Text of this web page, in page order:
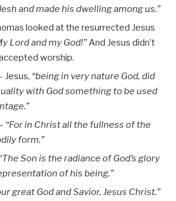
and made his dwelling among us.”
looked at the resurrected Jesus
Lord and my God!”And Jesus didn’t
worship.
Jesus, “being in very nature God, did
with God something to be used
“For in Christ all the fullness of the
form.”
Son is the radiance of God’s glory
of his being.”
great God and Savior, Jesus Christ.”